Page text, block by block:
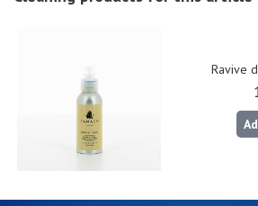
magasins
Ravive